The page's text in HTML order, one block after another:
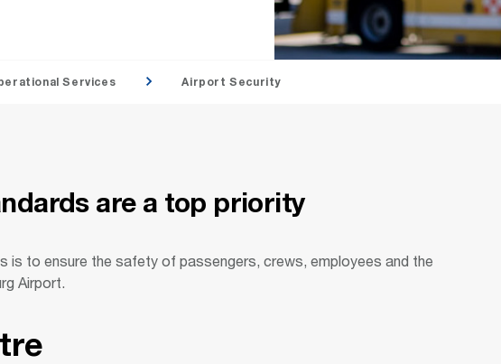
Services Airport Security
are a top priority
is to ensure the safety of passengers, crews, employees and the
Airport.